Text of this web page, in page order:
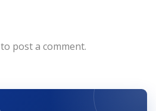
to post a comment.